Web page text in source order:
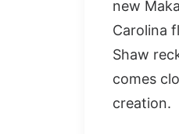
new
Carolina
Shaw
comes
creation.